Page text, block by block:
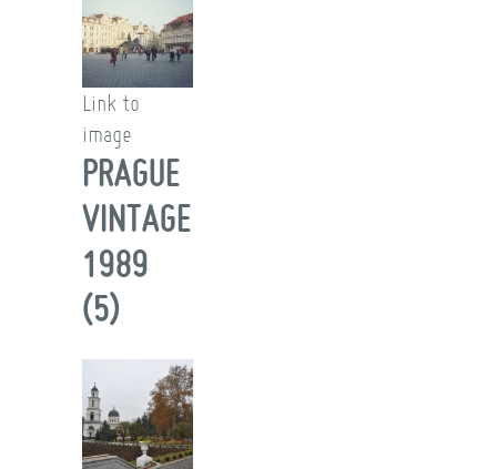
Link to
image
PRAGUE
VINTAGE
1989
(5)